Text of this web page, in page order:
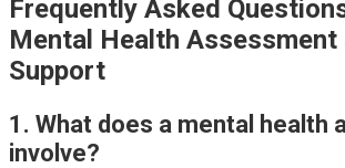
Frequently Asked
Mental Health Assessment
Support
1. What does a mental health
involve?